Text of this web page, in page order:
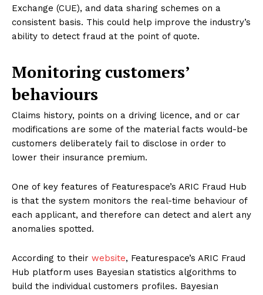
Exchange (CUE), and data sharing schemes on a
consistent basis. This could help improve the industry’s
ability to detect fraud at the point of quote.
Monitoring customers’
behaviours
Claims history, points on a driving licence, and or car
modifications are some of the material facts would-be
customers deliberately fail to disclose in order to
lower their insurance premium.
One of key features of Featurespace’s ARIC Fraud Hub
is that the system monitors the real-time behaviour of
each applicant, and therefore can detect and alert any
anomalies spotted.
According to their website, Featurespace’s ARIC Fraud
Hub platform uses Bayesian statistics algorithms to
build the individual customers profiles. Bayesian